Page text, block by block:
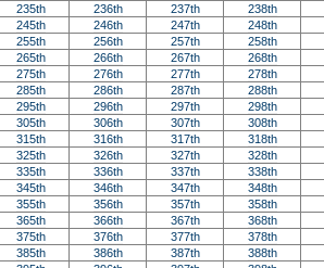
235th 236th 237th 238th
245th 246th 247th 248th
255th 256th 257th 258th
265th 266th 267th 268th
275th 276th 277th 278th
285th 286th 287th 288th
295th 296th 297th 298th
305th 306th 307th 308th
315th 316th 317th 318th
325th 326th 327th 328th
335th 336th 337th 338th
345th 346th 347th 348th
355th 356th 357th 358th
365th 366th 367th 368th
375th 376th 377th 378th
385th 386th 387th 388th